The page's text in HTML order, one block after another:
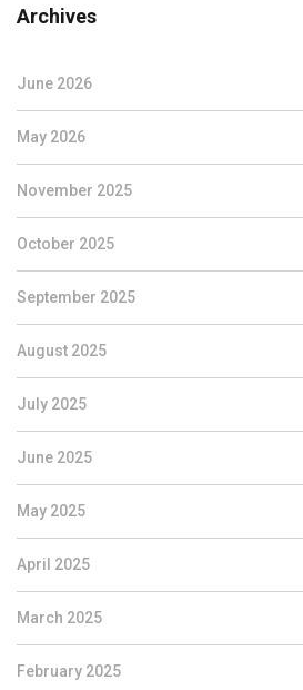
Archives
June 2026
May 2026
November 2025
October 2025
September 2025
August 2025
July 2025
June 2025
May 2025
April 2025
March 2025
February 2025